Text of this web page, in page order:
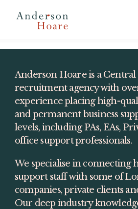
View our 2025 Annual
Anderson Hoare is a
recruitment agency with
experience placing high-
and permanent business
levels, including PAs, EAs,
office support professionals.
We specialise in connecting
support staff with some of
companies, private clients
Our deep industry